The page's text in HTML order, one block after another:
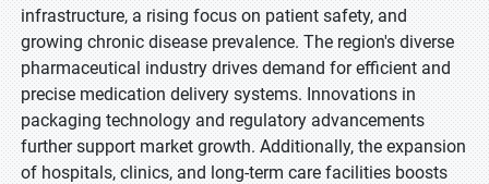
infrastructure, a rising focus on patient safety, and
growing chronic disease prevalence. The region's diverse
pharmaceutical industry drives demand for efficient and
precise medication delivery systems. Innovations in
packaging technology and regulatory advancements
further support market growth. Additionally, the expansion
of hospitals, clinics, and long-term care facilities boosts